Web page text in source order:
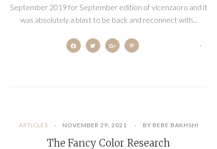
September 2019 for September edition of vicenzaoro and it
was absolutely a blast to be back and reconnect with...
ARTICLES NOVEMBER 29, 2021 BY BEBE BAKHSHI
The Fancy Color Research